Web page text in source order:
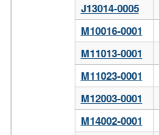
J13014-0005
M10016-0001
M11013-0001
M11023-0001
M12003-0001
M14002-0001